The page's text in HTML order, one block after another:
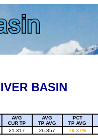
BASIN
AVG
CUR TP
AVG
TP AVG
PCT
TP AVG
21.317 26.857 79.37%